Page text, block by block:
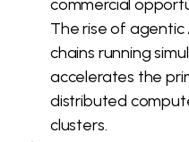
commercial
The rise of agentic
chains running
accelerates the
distributed
clusters.